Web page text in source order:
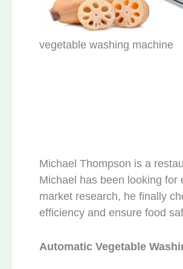
vegetable washing machine
Michael Thompson is a
Michael has been looking
market research, he finally
efficiency and ensure food
Automatic Vegetable